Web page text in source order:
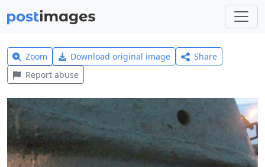
Zoom Download original image
Share
Report abuse